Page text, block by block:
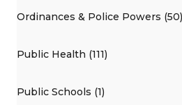
Ordinances & Police Powers (50)
Public Health (111)
Public Schools (1)